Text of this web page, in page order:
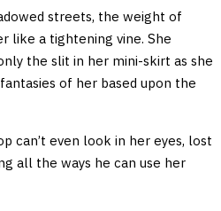
streets, the weight of
like a tightening vine. She
the slit in her mini-skirt as she
of her based upon the
can’t even look in her eyes, lost
all the ways he can use her